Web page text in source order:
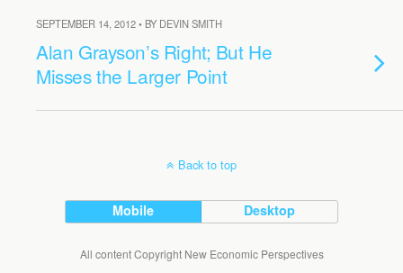
SEPTEMBER 14, 2012 • BY DEVIN SMITH
Alan Grayson’s Right; But He
Misses the Larger Point
Back to top
Mobile Desktop
All content Copyright New Economic Perspectives